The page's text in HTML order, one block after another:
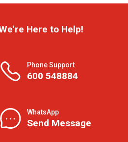
Here to Help!
Phone Support
600 548884
WhatsApp
Send Message